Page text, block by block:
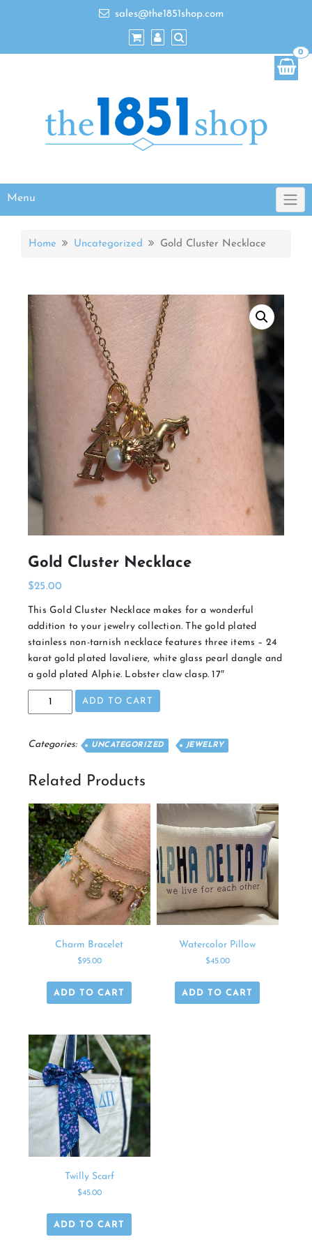
sales@the1851shop.com
Menu
0
Home Uncategorized Gold Cluster Necklace
Gold Cluster Necklace
$25.00
This Gold Cluster Necklace makes for a wonderful
addition to your jewelry collection. The gold plated
stainless non-tarnish necklace features three items – 24
karat gold plated lavaliere, white glass pearl dangle and
a gold plated Alphie. Lobster claw clasp. 17″
quantity
ADD TO CART
Categories: UNCATEGORIZED JEWELRY
Related Products
Charm Bracelet
$95.00
ADD TO CART
Watercolor Pillow
$45.00
ADD TO CART
Twilly Scarf
$45.00
ADD TO CART